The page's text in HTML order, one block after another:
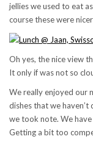
jellies we used to eat
course these were
Oh yes, the nice view
It only if was not so
We really enjoyed our
dishes that we
we took note. We
Getting a bit too